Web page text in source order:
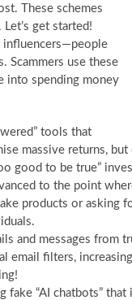
These schemes
get started!
influencers—people
Scammers use these
into spending money
tools that
massive returns,
good to be true”
to the point
products or asking
and messages from
email filters,
fake “AI chatbots”